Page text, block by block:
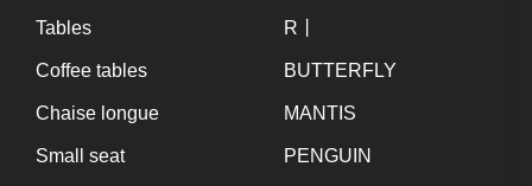
Tables
Coffee tables
Chaise longue
Small seat
R丨
BUTTERFLY
MANTIS
PENGUIN